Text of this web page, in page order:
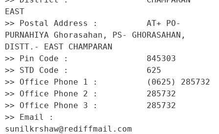
EAST
>> Postal Address :          AT+ PO-
PURNAHIYA Ghorasahan, PS- GHORASAHAN,
DISTT.- EAST CHAMPARAN
>> Pin Code :                845303
>> STD Code :                625
>> Office Phone 1 :          (0625) 285732
>> Office Phone 2 :          285732
>> Office Phone 3 :          285732
>> Email :
sunilkrshaw@rediffmail.com